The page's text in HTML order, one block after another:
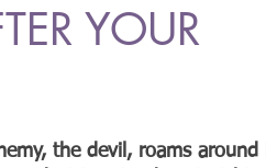
YOUR
the devil, roams around